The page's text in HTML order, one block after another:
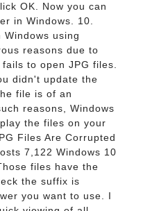
OK. Now you can
in Windows. 10.
using
reasons due to
to open JPG files.
didn't update the
file is of an
reasons, Windows
the files on your
Files Are Corrupted
7,122 Windows 10
files have the
the suffix is
you want to use. I